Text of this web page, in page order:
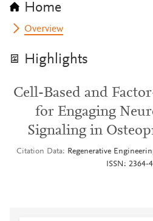
Home
Overview
Highlights
Cell-Based and
for Engaging
Signaling in
Citation Data
Regenerative
ISSN: 2364-